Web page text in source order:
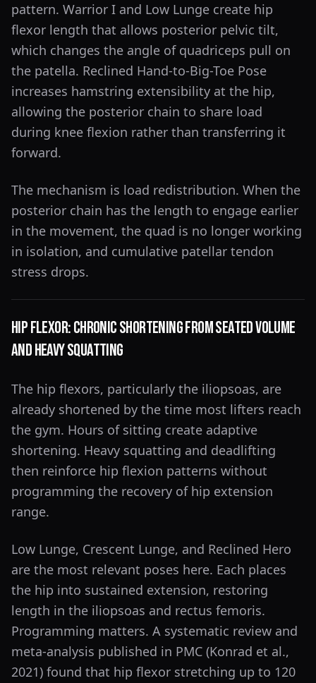
pattern. Warrior I and Low Lunge create hip
flexor length that allows posterior pelvic tilt,
which changes the angle of quadriceps pull on
the patella. Reclined Hand-to-Big-Toe Pose
increases hamstring extensibility at the hip,
allowing the posterior chain to share load
during knee flexion rather than transferring it
forward.
The mechanism is load redistribution. When the
posterior chain has the length to engage earlier
in the movement, the quad is no longer working
in isolation, and cumulative patellar tendon
stress drops.
Hip Flexor: Chronic Shortening From Seated Volume
and Heavy Squatting
The hip flexors, particularly the iliopsoas, are
already shortened by the time most lifters reach
the gym. Hours of sitting create adaptive
shortening. Heavy squatting and deadlifting
then reinforce hip flexion patterns without
programming the recovery of hip extension
range.
Low Lunge, Crescent Lunge, and Reclined Hero
are the most relevant poses here. Each places
the hip into sustained extension, restoring
length in the iliopsoas and rectus femoris.
Programming matters. A systematic review and
meta-analysis published in PMC (Konrad et al.,
2021) found that hip flexor stretching up to 120